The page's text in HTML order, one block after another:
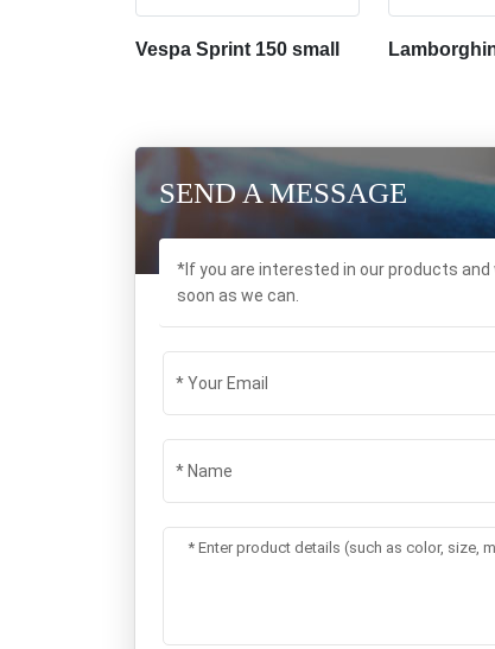
Vespa Sprint 150 small
SEND A MESSAGE
*If you are interested in our products
soon as we can.